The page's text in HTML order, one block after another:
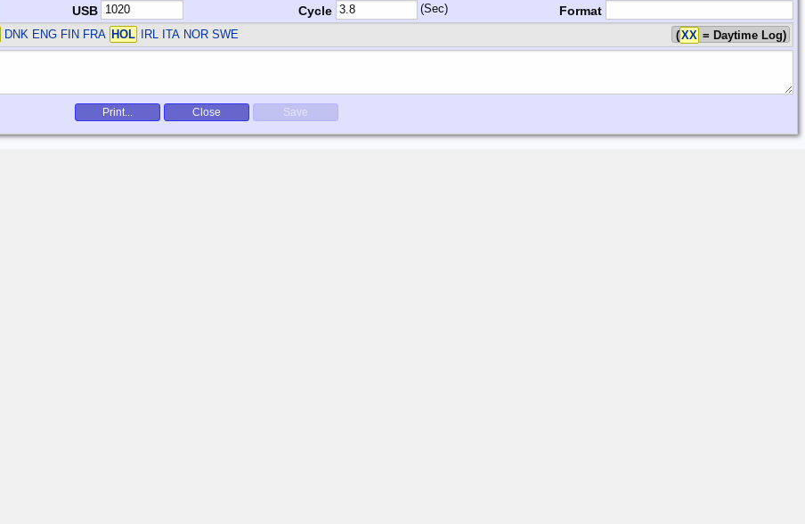
USB Cycle (Sec)
Format
DNK ENG FIN FRA HOL IRL ITA NOR SWE (XX = Daytime Log)
Print... Close Save